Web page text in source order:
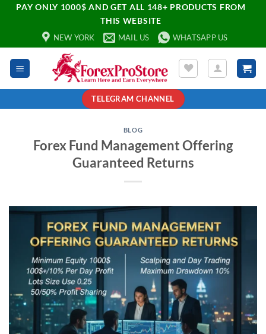
PAY ONLY 1000$ AND GET ALL 148+ PRODUCTS FROM
THIS WEBSITE
NEW YORK MAIL US WHATSAPP US
TELEGRAM CHANNEL
BLOG
Forex Fund Management Offering
Guaranteed Returns